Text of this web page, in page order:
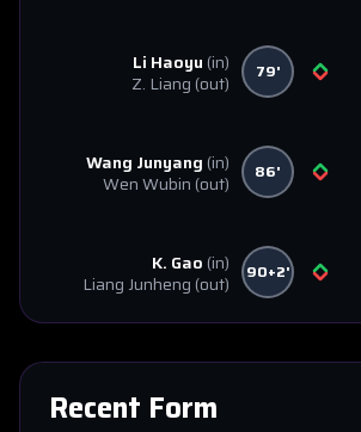
Li Haoyu (in)
Z. Liang (out) 79'
Wang Junyang (in)
Wen Wubin (out) 86'
K. Gao (in)
Liang Junheng (out) 90+2'
Recent Form